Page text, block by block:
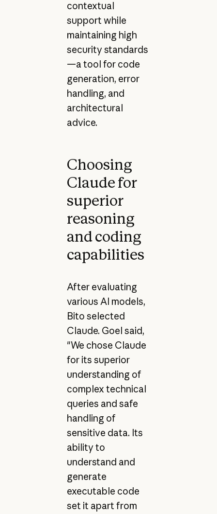
contextual
support while
maintaining high
security standards
—a tool for code
generation, error
handling, and
architectural
advice.
Choosing
Claude for
superior
reasoning
and coding
capabilities
After evaluating
various AI models,
Bito selected
Claude. Goel said,
"We chose Claude
for its superior
understanding of
complex technical
queries and safe
handling of
sensitive data. Its
ability to
understand and
generate
executable code
set it apart from